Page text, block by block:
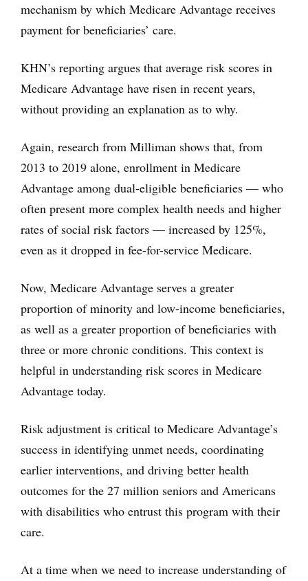
mechanism by which Medicare Advantage receives
payment for beneficiaries’ care.
KHN’s reporting argues that average risk scores in
Medicare Advantage have risen in recent years,
without providing an explanation as to why.
Again, research from Milliman shows that, from
2013 to 2019 alone, enrollment in Medicare
Advantage among dual-eligible beneficiaries — who
often present more complex health needs and higher
rates of social risk factors — increased by 125%,
even as it dropped in fee-for-service Medicare.
Now, Medicare Advantage serves a greater
proportion of minority and low-income beneficiaries,
as well as a greater proportion of beneficiaries with
three or more chronic conditions. This context is
helpful in understanding risk scores in Medicare
Advantage today.
Risk adjustment is critical to Medicare Advantage’s
success in identifying unmet needs, coordinating
earlier interventions, and driving better health
outcomes for the 27 million seniors and Americans
with disabilities who entrust this program with their
care.
At a time when we need to increase understanding of